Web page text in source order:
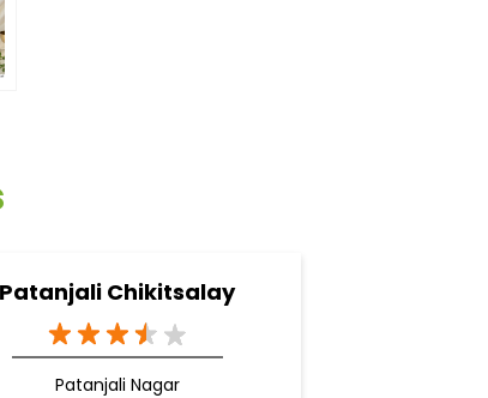
Patanjali Chikitsalay
Patanjali Nagar